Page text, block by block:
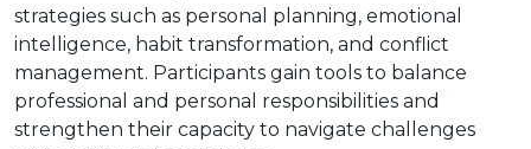
strategies such as personal planning, emotional
intelligence, habit transformation, and conflict
management. Participants gain tools to balance
professional and personal responsibilities and
strengthen their capacity to navigate challenges